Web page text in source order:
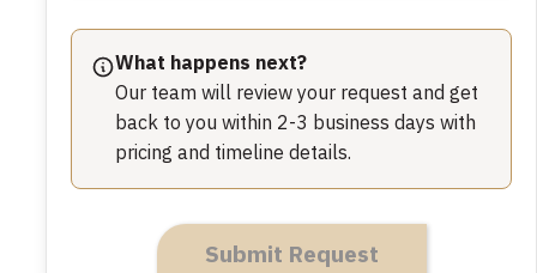
What happens next?
Our team will review your request and get
back to you within 2-3 business days with
pricing and timeline details.
Submit Request